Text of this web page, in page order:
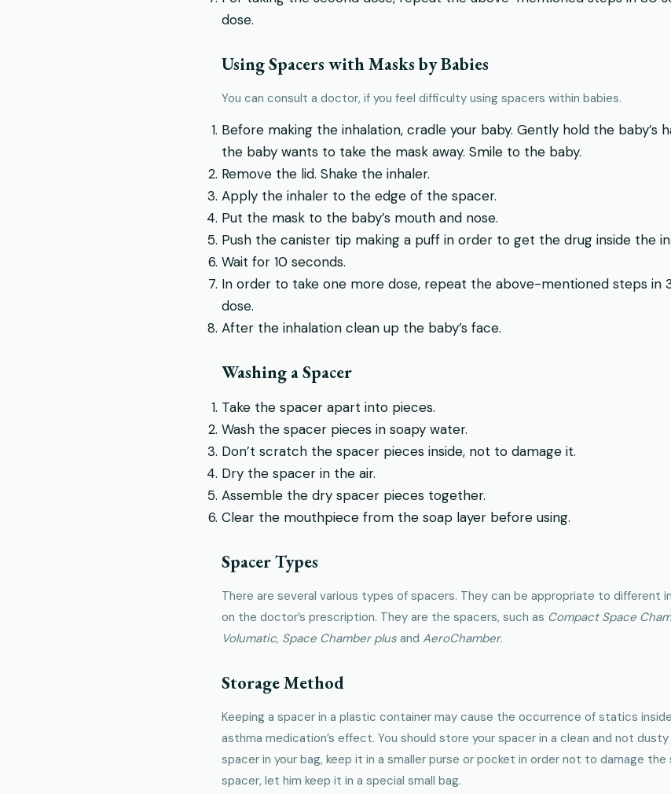
dose.
Using Spacers with Masks by Babies
You can consult a doctor, if you feel difficulty using spacers within babies.
Before making the inhalation, cradle your baby. Gently hold the baby’s
the baby wants to take the mask away. Smile to the baby.
Remove the lid. Shake the inhaler.
Apply the inhaler to the edge of the spacer.
Put the mask to the baby’s mouth and nose.
Push the canister tip making a puff in order to get the drug inside the
Wait for 10 seconds.
In order to take one more dose, repeat the above-mentioned steps in
dose.
After the inhalation clean up the baby’s face.
Washing a Spacer
Take the spacer apart into pieces.
Wash the spacer pieces in soapy water.
Don’t scratch the spacer pieces inside, not to damage it.
Dry the spacer in the air.
Assemble the dry spacer pieces together.
Clear the mouthpiece from the soap layer before using.
Spacer Types
There are several various types of spacers. They can be appropriate to different
on the doctor’s prescription. They are the spacers, such as Compact Space
Volumatic, Space Chamber plus and AeroChamber.
Storage Method
Keeping a spacer in a plastic container may cause the occurrence of statics
asthma medication’s effect. You should store your spacer in a clean and not
spacer in your bag, keep it in a smaller purse or pocket in order not to damage the
spacer, let him keep it in a special small bag.